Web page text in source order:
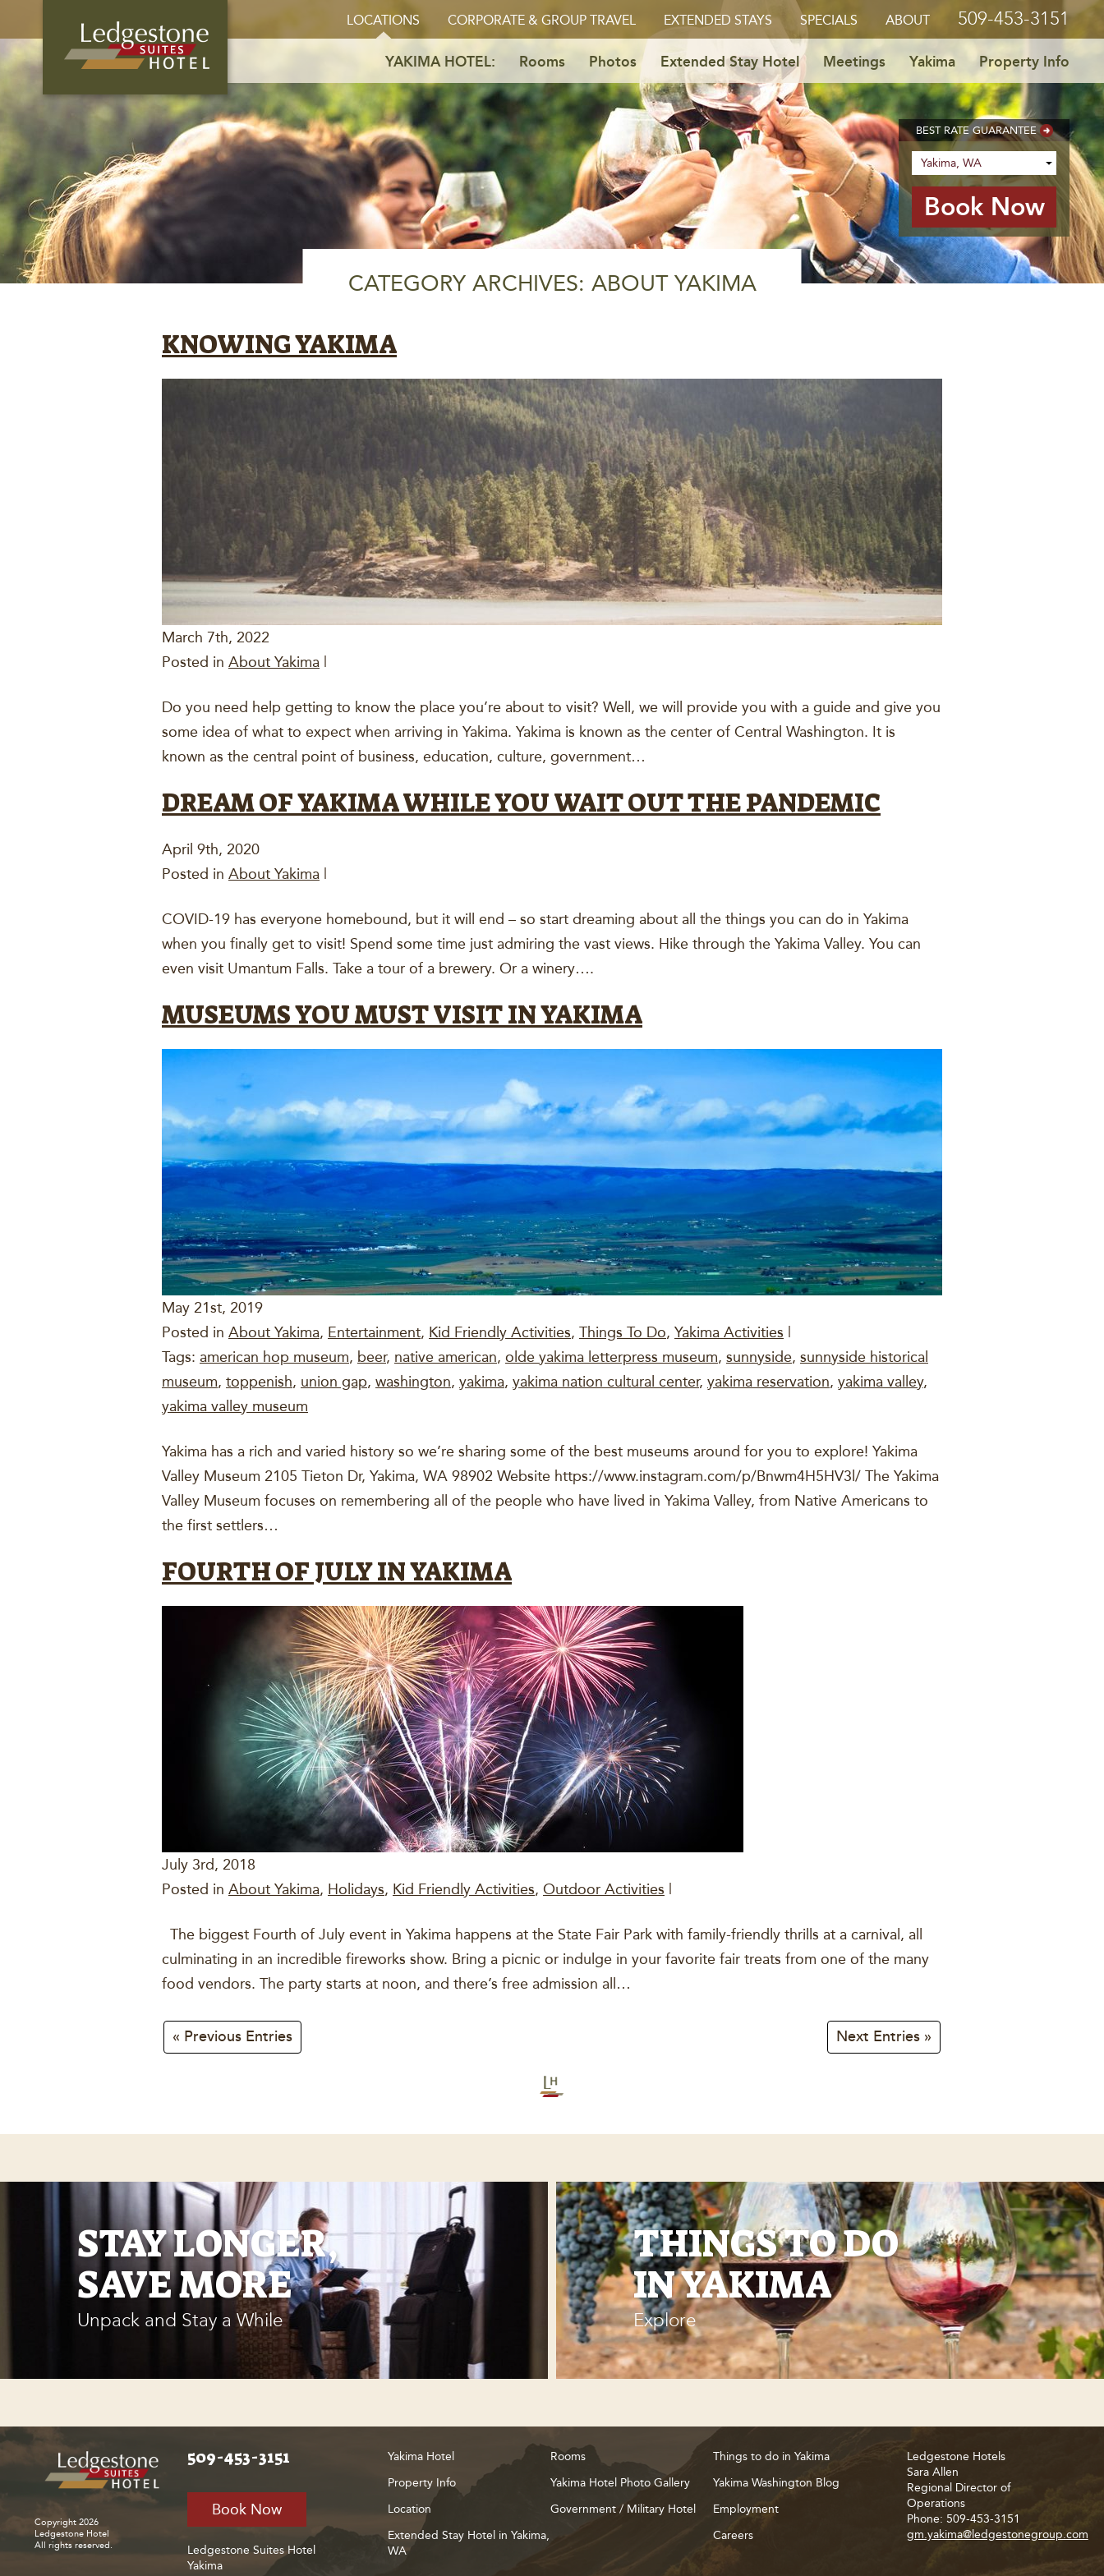
LOCATIONS CORPORATE & GROUP TRAVEL EXTENDED STAYS SPECIALS ABOUT 509-453-3151
YAKIMA HOTEL: Rooms Photos Extended Stay Hotel Meetings Yakima Property Info
BEST RATE GUARANTEE
CATEGORY ARCHIVES: ABOUT YAKIMA
KNOWING YAKIMA
March 7th, 2022
Posted in About Yakima
Do you need help getting to know the place you’re about to visit? Well, we will provide you with a guide and give you
some idea of what to expect when arriving in Yakima. Yakima is known as the center of Central Washington. It is
known as the central point of business, education, culture, government…
DREAM OF YAKIMA WHILE YOU WAIT OUT THE PANDEMIC
April 9th, 2020
Posted in About Yakima
COVID-19 has everyone homebound, but it will end – so start dreaming about all the things you can do in Yakima
when you finally get to visit! Spend some time just admiring the vast views. Hike through the Yakima Valley. You can
even visit Umantum Falls. Take a tour of a brewery. Or a winery….
MUSEUMS YOU MUST VISIT IN YAKIMA
May 21st, 2019
Posted in About Yakima, Entertainment, Kid Friendly Activities, Things To Do, Yakima Activities
Tags: american hop museum, beer, native american, olde yakima letterpress museum, sunnyside, sunnyside historical
museum, toppenish, union gap, washington, yakima, yakima nation cultural center, yakima reservation, yakima valley,
yakima valley museum
Yakima has a rich and varied history so we’re sharing some of the best museums around for you to explore! Yakima
Valley Museum 2105 Tieton Dr, Yakima, WA 98902 Website https://www.instagram.com/p/Bnwm4H5HV3l/ The Yakima
Valley Museum focuses on remembering all of the people who have lived in Yakima Valley, from Native Americans to
the first settlers…
FOURTH OF JULY IN YAKIMA
July 3rd, 2018
Posted in About Yakima, Holidays, Kid Friendly Activities, Outdoor Activities
The biggest Fourth of July event in Yakima happens at the State Fair Park with family-friendly thrills at a carnival, all
culminating in an incredible fireworks show. Bring a picnic or indulge in your favorite fair treats from one of the many
food vendors. The party starts at noon, and there’s free admission all…
« Previous Entries Next Entries »
STAY LONGER,
SAVE MORE
Unpack and Stay a While
THINGS TO DO
IN YAKIMA
Explore
Copyright 2026
Ledgestone Hotel
All rights reserved.
509-453-3151
Book Now
Ledgestone Suites Hotel
Yakima
Yakima Hotel
Property Info
Location
Extended Stay Hotel in Yakima,
WA
Rooms
Yakima Hotel Photo Gallery
Government / Military Hotel
Things to do in Yakima
Yakima Washington Blog
Employment
Careers
Ledgestone Hotels
Sara Allen
Regional Director of
Operations
Phone: 509-453-3151
gm.yakima@ledgestonegroup.com